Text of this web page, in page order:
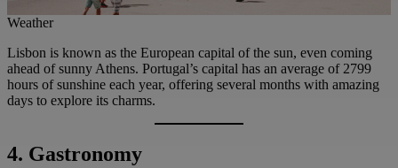
Weather
Lisbon is known as the European capital of the sun, even coming
ahead of sunny Athens. Portugal’s capital has an average of 2799
hours of sunshine each year, offering several months with amazing
days to explore its charms.
4. Gastronomy